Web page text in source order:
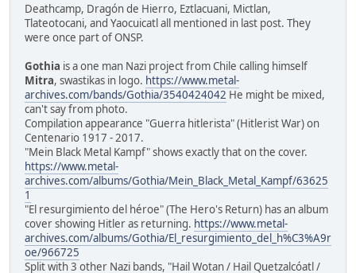
Deathcamp, Dragón de Hierro, Eztlacuani, Mictlan,
Tlateotocani, and Yaocuicatl all mentioned in last post. They
were once part of ONSP.
Gothia is a one man Nazi project from Chile calling himself
Mitra, swastikas in logo. https://www.metal-
archives.com/bands/Gothia/3540424042 He might be mixed,
can't say from photo.
Compilation appearance "Guerra hitlerista" (Hitlerist War) on
Centenario 1917 - 2017.
"Mein Black Metal Kampf" shows exactly that on the cover.
https://www.metal-
archives.com/albums/Gothia/Mein_Black_Metal_Kampf/63625
1
"El resurgimiento del héroe" (The Hero's Return) has an album
cover showing Hitler as returning. https://www.metal-
archives.com/albums/Gothia/El_resurgimiento_del_h%C3%A9r
oe/966725
Split with 3 other Nazi bands, "Hail Wotan / Hail Quetzalcóatl /